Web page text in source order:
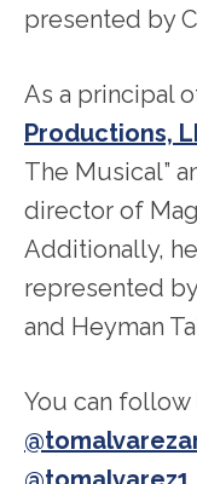
presented by
As a principal
Productions,
The Musical”
director of
Additionally,
represented
and Heyman
You can follow